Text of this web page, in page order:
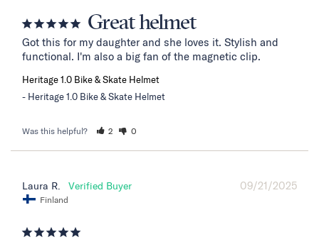
Great helmet
Got this for my daughter and she loves it. Stylish and
functional. I'm also a big fan of the magnetic clip.
Heritage 1.0 Bike & Skate Helmet
Heritage 1.0 Bike & Skate Helmet
Was this helpful? 2 0
09/21/2025
Laura R.
Finland